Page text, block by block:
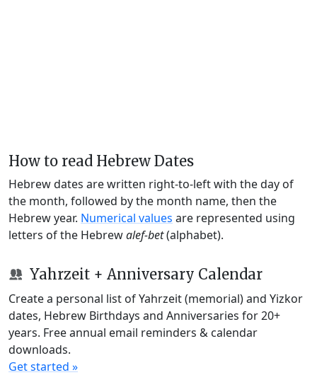
How to read Hebrew Dates
Hebrew dates are written right-to-left with the day of
the month, followed by the month name, then the
Hebrew year. Numerical values are represented using
letters of the Hebrewalef-bet(alphabet).
Yahrzeit + Anniversary Calendar
Create a personal list of Yahrzeit (memorial) and Yizkor
dates, Hebrew Birthdays and Anniversaries for 20+
years. Free annual email reminders & calendar
downloads.
Get started »